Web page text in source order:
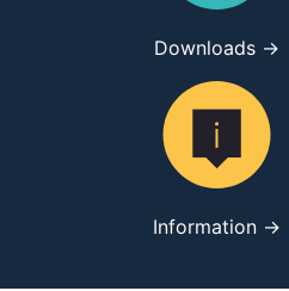
Downloads →
Information →